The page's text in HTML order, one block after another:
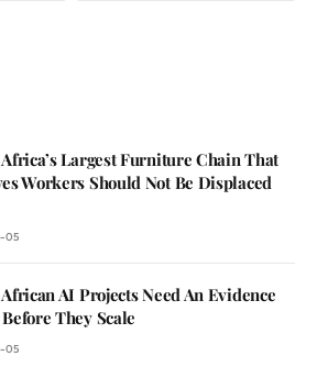
Largest Furniture Chain That
Workers Should Not Be Displaced
05
AI Projects Need An Evidence
They Scale
05